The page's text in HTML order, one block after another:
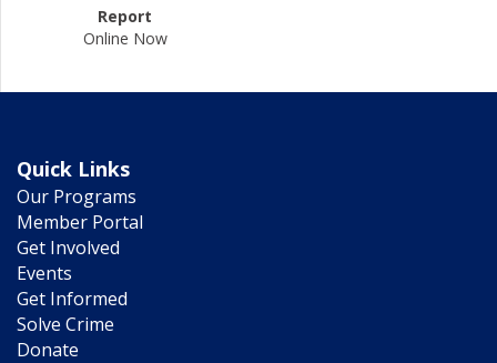
Report
Online Now
Quick Links
Our Programs
Member Portal
Get Involved
Events
Get Informed
Solve Crime
Donate